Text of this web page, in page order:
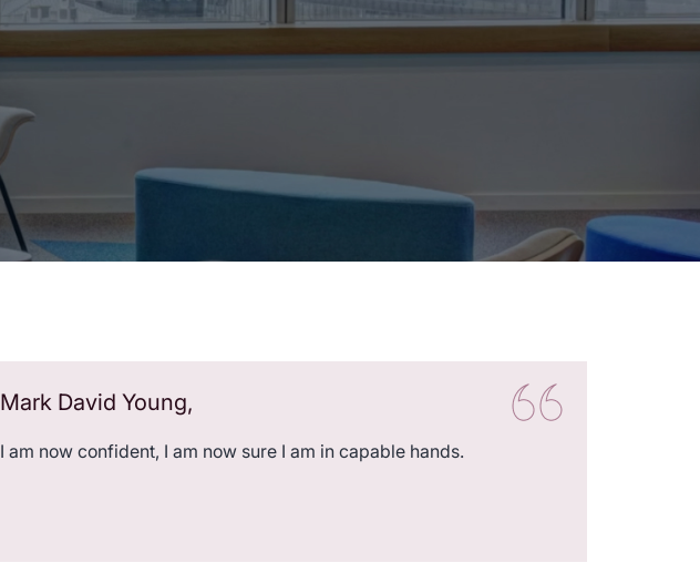
Mark David Young,
I am now confident, I am now sure I am in capable hands.